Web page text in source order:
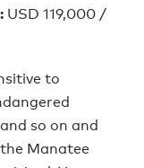
USD 119,000 /
to
so on and
Manatee